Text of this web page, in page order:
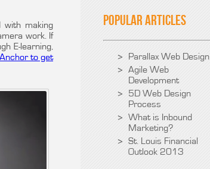
with making
work. If
E-learning,
to get
Popular Articles
Parallax Web Design
Agile Web
Development
5D Web Design
Process
What is Inbound
Marketing?
St. Louis Financial
Outlook 2013